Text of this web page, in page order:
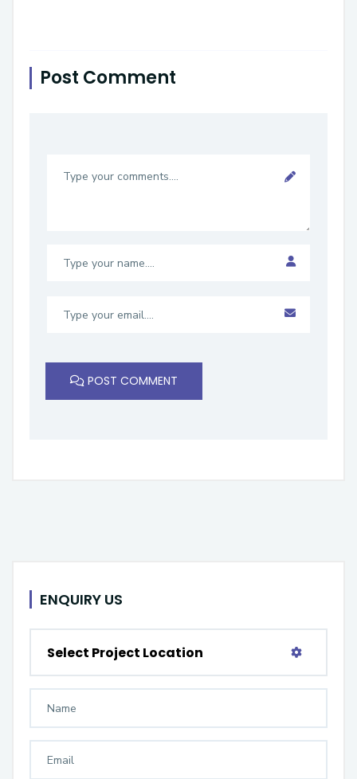
Post Comment
POST COMMENT
ENQUIRY US
Select Project Location